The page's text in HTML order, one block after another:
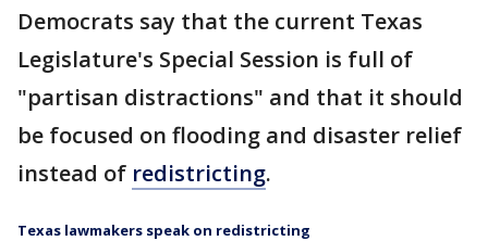
Democrats say that the current Texas
Legislature's Special Session is full of
"partisan distractions" and that it should
be focused on flooding and disaster relief
instead of redistricting.
Texas lawmakers speak on redistricting